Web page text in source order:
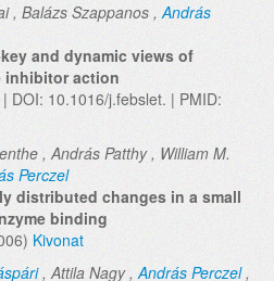
, Balázs Szappanos ,András
and dynamic views of
inhibitor action
DOI: 10.1016/j.febslet. | PMID:
, András Patthy , William M.
Perczel
distributed changes in a small
binding
Kivonat
, Attila Nagy ,András Perczel,